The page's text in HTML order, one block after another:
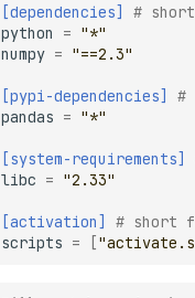
[dependencies]
#
python
= "*"
numpy = "==2.3"
[pypi-dependencies]
#
pandas = "*"
[system-requirements]
libc = "2.33"
[activation]
# short
scripts = [